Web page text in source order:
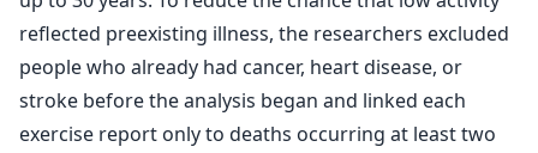
reflected preexisting illness, the researchers excluded
people who already had cancer, heart disease, or
stroke before the analysis began and linked each
exercise report only to deaths occurring at least two